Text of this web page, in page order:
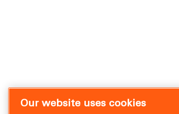
Our website uses cookies